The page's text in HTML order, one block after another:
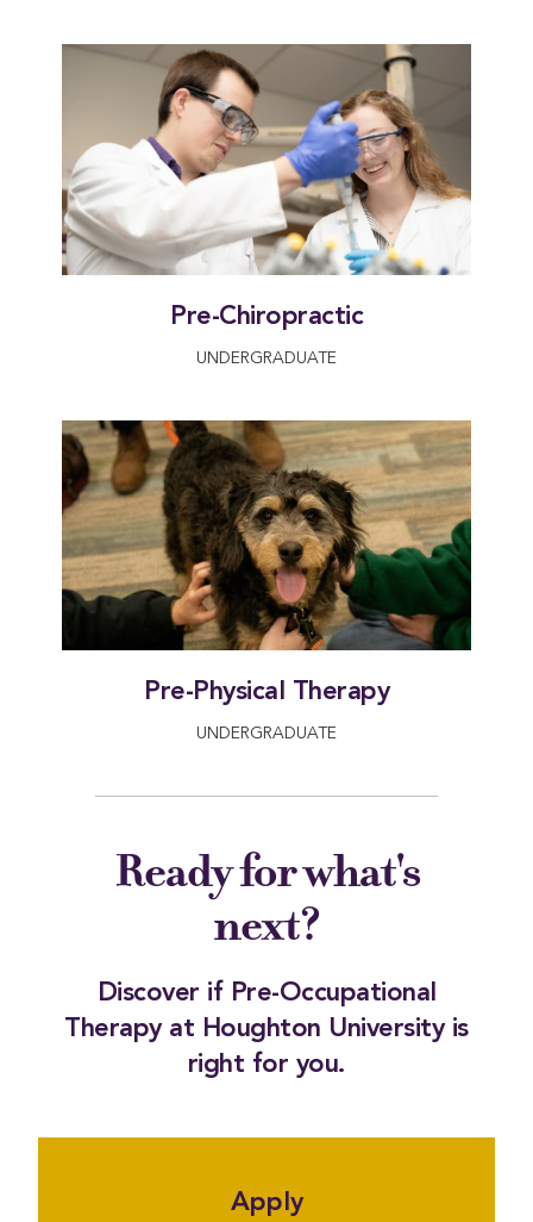
Pre-Chiropractic
UNDERGRADUATE
Pre-Physical Therapy
UNDERGRADUATE
Ready for what's
next?
Discover if Pre-Occupational
Therapy at Houghton University is
right for you.
Apply